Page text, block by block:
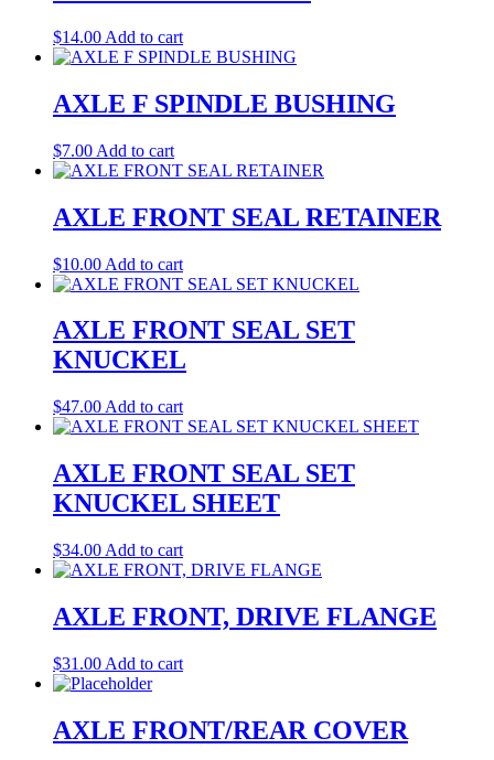
$14.00 Add to cart
AXLE F SPINDLE BUSHING
$7.00 Add to cart
AXLE FRONT SEAL RETAINER
$10.00 Add to cart
AXLE FRONT SEAL SET
KNUCKEL
$47.00 Add to cart
AXLE FRONT SEAL SET
KNUCKEL SHEET
$34.00 Add to cart
AXLE FRONT, DRIVE FLANGE
$31.00 Add to cart
AXLE FRONT/REAR COVER